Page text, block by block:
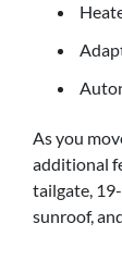
As you
additional
tailgate,
sunroof,